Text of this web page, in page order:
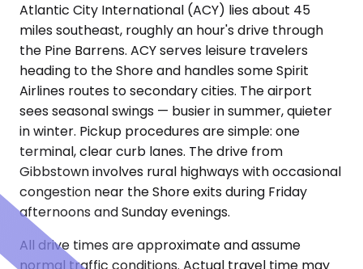
Atlantic City International (ACY) lies about 45
miles southeast, roughly an hour's drive through
the Pine Barrens. ACY serves leisure travelers
heading to the Shore and handles some Spirit
Airlines routes to secondary cities. The airport
sees seasonal swings — busier in summer, quieter
in winter. Pickup procedures are simple: one
terminal, clear curb lanes. The drive from
Gibbstown involves rural highways with occasional
congestion near the Shore exits during Friday
afternoons and Sunday evenings.
All drive times are approximate and assume